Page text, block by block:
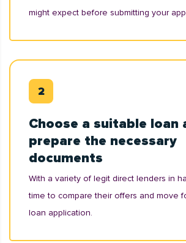
might expect before submitting your
Choose a suitable loan
prepare the necessary
documents
With a variety of legit direct lenders in
time to compare their offers and move
loan application.